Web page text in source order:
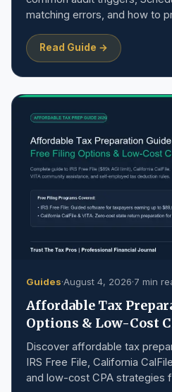
matching errors, and how to
Read Guide →
Guides·August 4, 2026·7 min
Affordable Tax
Options & Low-Cost
Discover affordable tax
IRS Free File, California
and low-cost CPA strategies